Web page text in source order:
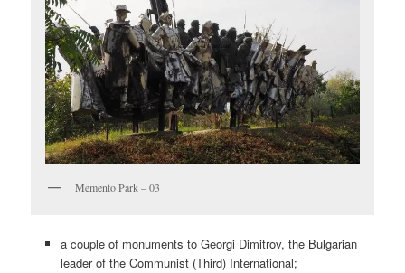
Memento Park – 03
a couple of monuments to Georgi Dimitrov, the Bulgarian
leader of the Communist (Third) International;